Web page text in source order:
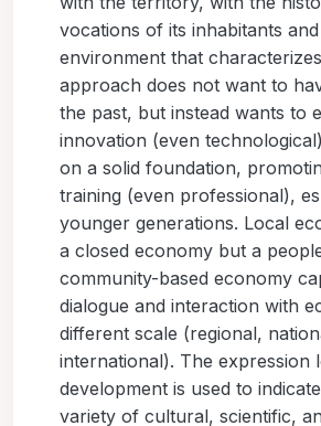
vocations of its inhabitants
environment that
approach does not want to
the past, but instead wants to
innovation (even
on a solid foundation,
training (even professional),
younger generations. Local
a closed economy but a
community-based economy
dialogue and interaction with
different scale (regional,
international). The expression
development is used to
variety of cultural, scientific,